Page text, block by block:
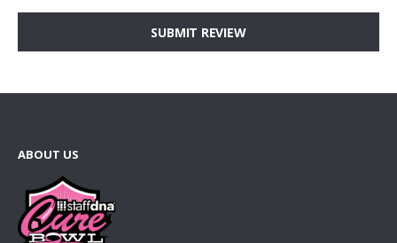
SUBMIT REVIEW
ABOUT US